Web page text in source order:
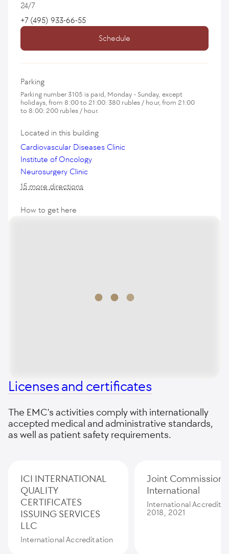
24/7
+7 (495) 933-66-55
Schedule
Parking
Parking number 3105 is paid, Monday - Sunday, except
holidays, from 8:00 to 21:00: 380 rubles / hour, from 21:00
to 8:00: 200 rubles / hour.
Located in this building
Cardiovascular Diseases Clinic
Institute of Oncology
Neurosurgery Clinic
15 more directions
How to get here
Licenses and certificates
The EMC's activities comply with internationally
accepted medical and administrative standards,
as well as patient safety requirements.
ICI INTERNATIONAL
QUALITY
CERTIFICATES
ISSUING SERVICES
LLC
International Accreditation
Joint Commission
International
International
2018, 2021